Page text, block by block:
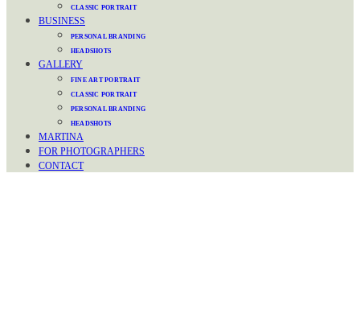
CLASSIC PORTRAIT
BUSINESS
PERSONAL BRANDING
HEADSHOTS
GALLERY
FINE ART PORTRAIT
CLASSIC PORTRAIT
PERSONAL BRANDING
HEADSHOTS
MARTINA
FOR PHOTOGRAPHERS
CONTACT